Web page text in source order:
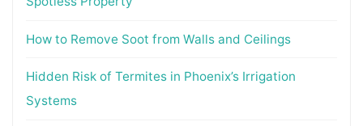
How to Remove Soot from Walls and Ceilings
Hidden Risk of Termites in Phoenix’s Irrigation
Systems